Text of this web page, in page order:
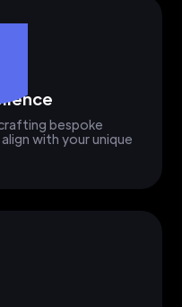
bespoke
with your unique